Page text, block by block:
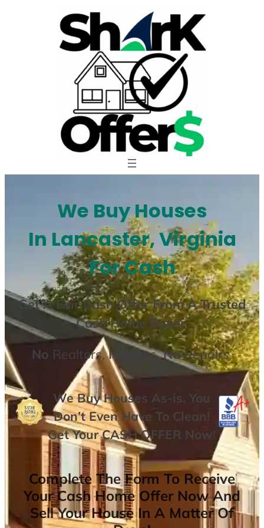
We Buy Houses
In Lancaster, Virginia
For Cash
Get AFair Cash Offer From A Trusted
Cash Home Buyer.
No Realtors,No Fees,NoRepairs.
We Buy Houses As-is. You
Don’t Even Have To Clean!
Get YourCASH OFFER Now!
Complete The Form To Receive
Your Cash Home Offer Now And
Sell Your House In A Matter Of